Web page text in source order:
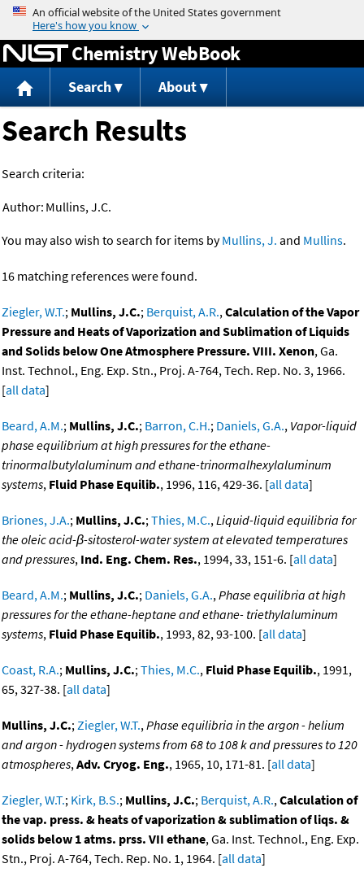
Jump to content
Chemistry WebBook
Search About
Search Results
Search criteria:
Author: Mullins, J.C.
You may also wish to search for items byMullins, J. and Mullins.
16 matching references were found.
Ziegler, W.T.; Mullins, J.C.; Berquist, A.R.,Calculation of the Vapor
Pressure and Heats of Vaporization and Sublimation of Liquids
and Solids below One Atmosphere Pressure. VIII. Xenon, Ga.
Inst. Technol., Eng. Exp. Stn., Proj. A-764, Tech. Rep. No. 3, 1966.
[all data]
Beard, A.M.; Mullins, J.C.; Barron, C.H.; Daniels, G.A., Vapor-liquid
phase equilibrium at high pressures for the ethane-
trinormalbutylaluminum and ethane-trinormalhexylaluminum
systems, Fluid Phase Equilib., 1996, 116, 429-36. [all data]
Briones, J.A.; Mullins, J.C.;Thies, M.C.,Liquid-liquid equilibria for
the oleic acid-β-sitosterol-water system at elevated temperatures
and pressures, Ind. Eng. Chem. Res., 1994, 33, 151-6. [all data]
Beard, A.M.; Mullins, J.C.; Daniels, G.A.,Phase equilibria at high
pressures for the ethane-heptane and ethane- triethylaluminum
systems, Fluid Phase Equilib., 1993, 82, 93-100. [all data]
Coast, R.A.; Mullins, J.C.;Thies, M.C., Fluid Phase Equilib., 1991,
65, 327-38. [all data]
Mullins, J.C.;Ziegler, W.T.,Phase equilibria in the argon - helium
and argon - hydrogen systems from 68 to 108 k and pressures to 120
atmospheres,Adv. Cryog. Eng., 1965, 10, 171-81. [all data]
Ziegler, W.T.; Kirk, B.S.; Mullins, J.C.; Berquist, A.R.,Calculation of
the vap. press. & heats of vaporization & sublimation of liqs. &
solids below 1 atms. prss. VII ethane, Ga. Inst. Technol., Eng. Exp.
Stn., Proj. A-764, Tech. Rep. No. 1, 1964. [all data]